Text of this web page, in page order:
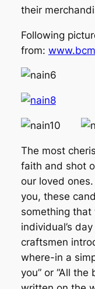
their
Following
from:
The most
faith and shot
our loved
you, these
something that
individual’s
craftsmen
where-in a
you” or “All the